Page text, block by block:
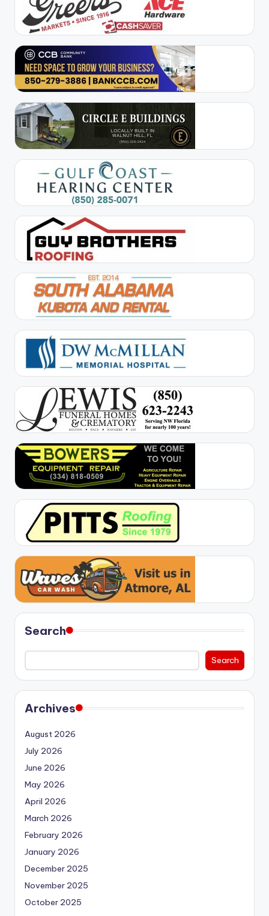
Search
Search
Archives
August 2026
July 2026
June 2026
May 2026
April 2026
March 2026
February 2026
January 2026
December 2025
November 2025
October 2025